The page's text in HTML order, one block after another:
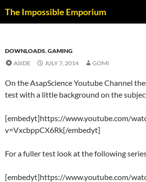
The Impossible Emporium
DOWNLOADS,GAMING
ASIDE
JULY 7, 2014 GOMI
On the AsapScience Youtube Channel
test with a little background on the
[embedyt]https://www.youtube.com/
v=VxcbppCX6Rk[/embedyt]
For a fuller test look at the following
[embedyt]https://www.youtube.com/